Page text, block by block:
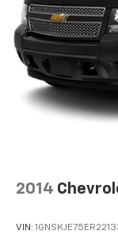
2014
VIN: